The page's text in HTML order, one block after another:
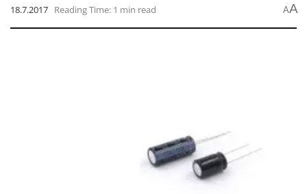
18.7.2017 Reading Time: 1 min read AA